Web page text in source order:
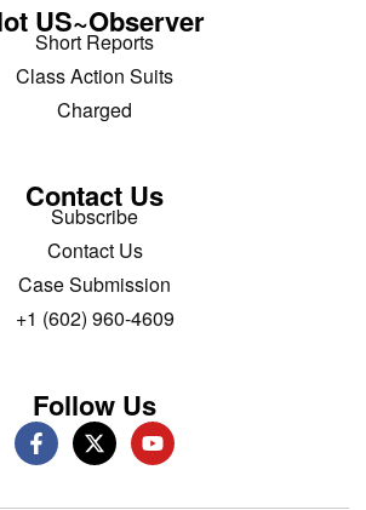
US~Observer
Short Reports
Class Action Suits
Charged
Contact Us
Subscribe
Contact Us
Case Submission
+1 (602) 960-4609
Follow Us